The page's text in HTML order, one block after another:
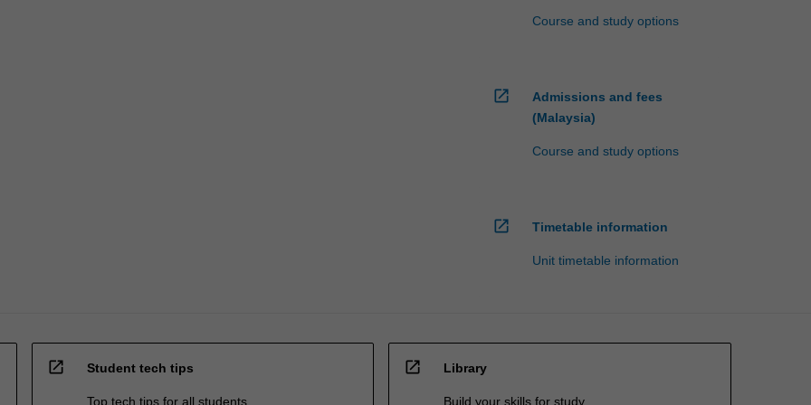
Course and study options
open_in_new
Admissions and fees
(Malaysia)
Course and study options
open_in_new Timetable information
Unit timetable information
open_in_new Student tech tips
Top tech tips for all students
open_in_new Library
Build your skills for study